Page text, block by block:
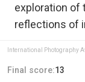
exploration of
reflections of
International Photography
Final score:13